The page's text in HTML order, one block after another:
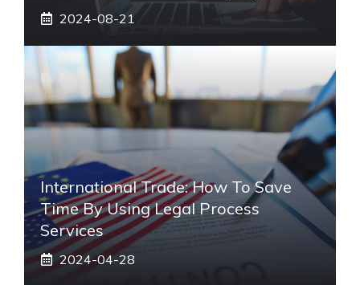
2024-08-21
International Trade: How To Save
Time By Using Legal Process
Services
2024-04-28